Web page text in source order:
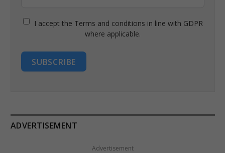
I accept the Terms and conditions in line with GDPR
where applicable.
SUBSCRIBE
ADVERTISEMENT
Advertisement